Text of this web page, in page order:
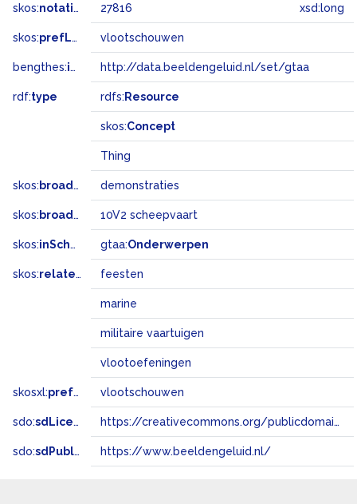
skos:notation 27816 xsd:long
skos:prefLabel vlootschouwen
bengthes:inSet http://data.beeldengeluid.nl/set/gtaa
rdf:type rdfs: Resource
skos:Concept
Thing
skos: broader demonstraties
skos: broadMatch 10V2 scheepvaart
skos:inScheme gtaa:Onderwerpen
skos:related feesten
marine
militaire vaartuigen
vlootoefeningen
skosxl:prefLabel vlootschouwen
sdo:sdLicense https://creativecommons.org/publicdomain/zero/1.0/
sdo:sdPublisher https://www.beeldengeluid.nl/